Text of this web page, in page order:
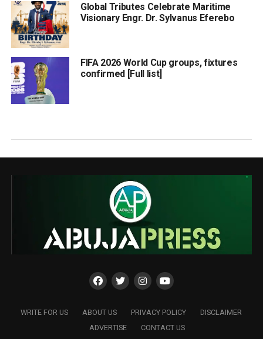
Global Tributes Celebrate Maritime
Visionary Engr. Dr. Sylvanus Eferebo
FIFA 2026 World Cup groups, fixtures
confirmed [Full list]
WRITE FOR US ABOUT US PRIVACY POLICY
DISCLAIMER
ADVERTISE
CONTACT US